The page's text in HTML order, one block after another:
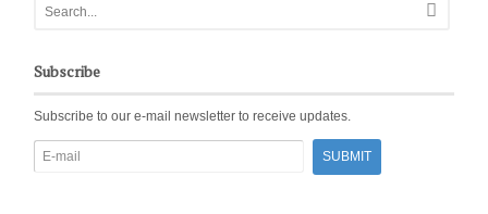
Subscribe
Subscribe to our e-mail newsletter to receive updates.